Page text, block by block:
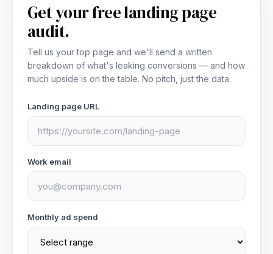
Get your free landing page
audit.
Tell us your top page and we'll send a written
breakdown of what's leaking conversions — and how
much upside is on the table. No pitch, just the data.
Landing page URL
Work email
Monthly ad spend